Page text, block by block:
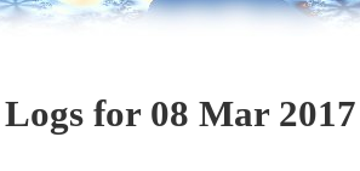
for 08 Mar 2017